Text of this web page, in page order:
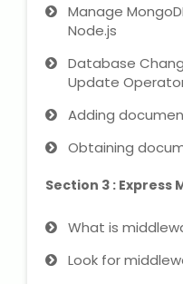
JEE
SET
NET
Exam
HAAD
Manage
Node.js
Database
Update
Adding
Obtaining
Section 3 : Express
What is
Look for